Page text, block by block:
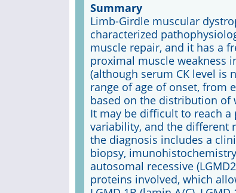
Summary
Limb-Girdle muscular
characterized
muscle repair, and it has a
proximal muscle weakness
(although serum CK level is
range of age of onset, from
based on the distribution of
It may be difficult to reach a
variability, and the different
the diagnosis includes a
biopsy,
autosomal recessive
proteins involved, which